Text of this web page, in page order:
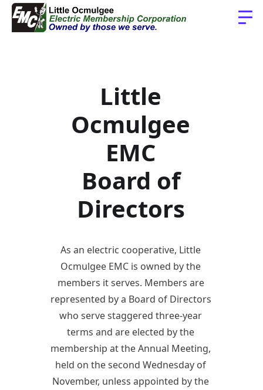
Little
Ocmulgee
EMC
Board of
Directors
As an electric cooperative, Little
Ocmulgee EMC is owned by the
members it serves. Members are
represented by a Board of Directors
who serve staggered three-year
terms and are elected by the
membership at the Annual Meeting,
held on the second Wednesday of
November, unless appointed by the